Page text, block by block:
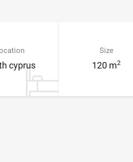
cyprus
Size
120 m2